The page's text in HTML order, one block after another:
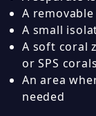
A
A small
A soft coral
or SPS corals
An area
needed